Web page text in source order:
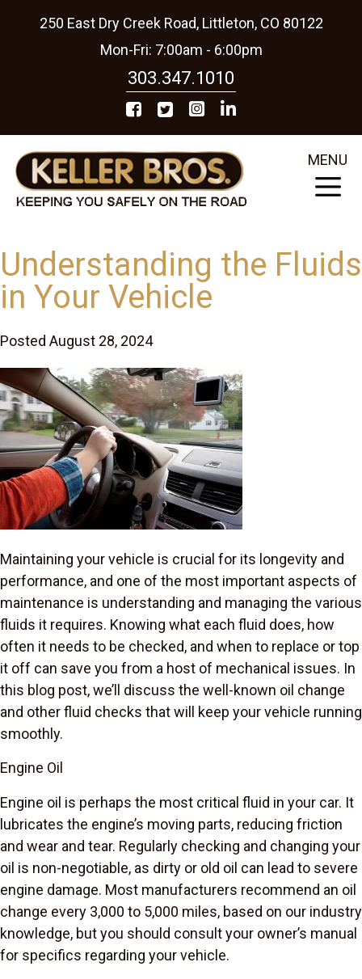
250 East Dry Creek Road, Littleton, CO 80122
Mon-Fri: 7:00am - 6:00pm
303.347.1010
MENU
Understanding the Fluids
in Your Vehicle
Posted August 28, 2024
Maintaining your vehicle is crucial for its longevity and
performance, and one of the most important aspects of
maintenance is understanding and managing the various
fluids it requires. Knowing what each fluid does, how
often it needs to be checked, and when to replace or top
it off can save you from a host of mechanical issues. In
this blog post, we’ll discuss the well-known oil change
and other fluid checks that will keep your vehicle running
smoothly.
Engine Oil
Engine oil is perhaps the most critical fluid in your car. It
lubricates the engine’s moving parts, reducing friction
and wear and tear. Regularly checking and changing your
oil is non-negotiable, as dirty or old oil can lead to severe
engine damage. Most manufacturers recommend an oil
change every 3,000 to 5,000 miles, based on our industry
knowledge, but you should consult your owner’s manual
for specifics regarding your vehicle.